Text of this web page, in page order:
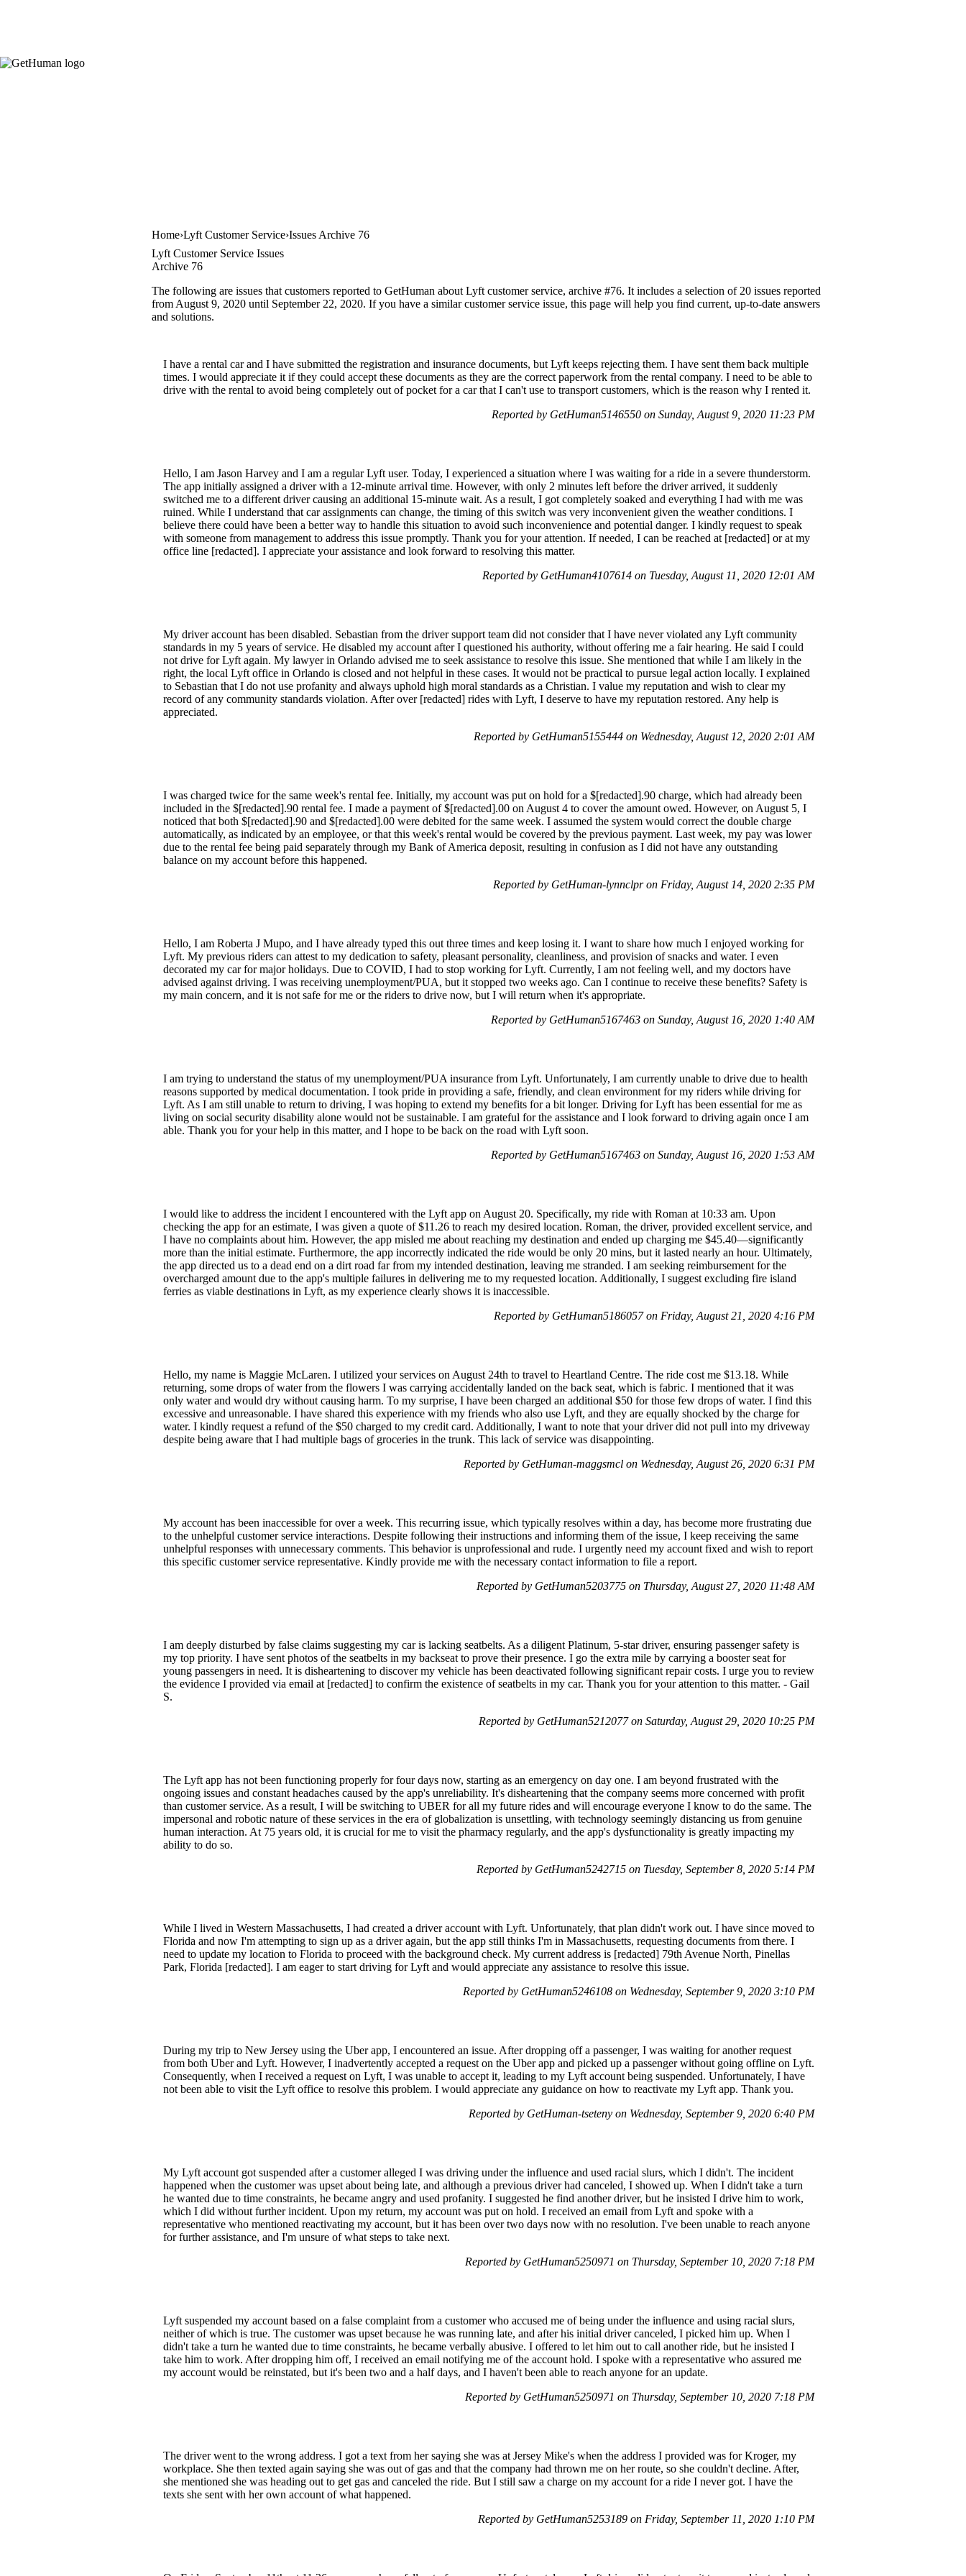
Home Lyft Customer Service Issues Archive 76
Lyft Customer Service Issues
Archive 76
The following are issues that customers reported to GetHuman about Lyft customer service, archive #76. It includes a selection of 20 issues reported
from August 9, 2020 until September 22, 2020. If you have a similar customer service issue, this page will help you find current, up-to-date answers
and solutions.
I have a rental car and I have submitted the registration and insurance documents, but Lyft keeps rejecting them. I have sent them back multiple
times. I would appreciate it if they could accept these documents as they are the correct paperwork from the rental company. I need to be able to
drive with the rental to avoid being completely out of pocket for a car that I can't use to transport customers, which is the reason why I rented it.
Reported by GetHuman5146550 on Sunday, August 9, 2020 11:23 PM
Hello, I am Jason Harvey and I am a regular Lyft user. Today, I experienced a situation where I was waiting for a ride in a severe thunderstorm.
The app initially assigned a driver with a 12-minute arrival time. However, with only 2 minutes left before the driver arrived, it suddenly
switched me to a different driver causing an additional 15-minute wait. As a result, I got completely soaked and everything I had with me was
ruined. While I understand that car assignments can change, the timing of this switch was very inconvenient given the weather conditions. I
believe there could have been a better way to handle this situation to avoid such inconvenience and potential danger. I kindly request to speak
with someone from management to address this issue promptly. Thank you for your attention. If needed, I can be reached at [redacted] or at my
office line [redacted]. I appreciate your assistance and look forward to resolving this matter.
Reported by GetHuman4107614 on Tuesday, August 11, 2020 12:01 AM
My driver account has been disabled. Sebastian from the driver support team did not consider that I have never violated any Lyft community
standards in my 5 years of service. He disabled my account after I questioned his authority, without offering me a fair hearing. He said I could
not drive for Lyft again. My lawyer in Orlando advised me to seek assistance to resolve this issue. She mentioned that while I am likely in the
right, the local Lyft office in Orlando is closed and not helpful in these cases. It would not be practical to pursue legal action locally. I explained
to Sebastian that I do not use profanity and always uphold high moral standards as a Christian. I value my reputation and wish to clear my
record of any community standards violation. After over [redacted] rides with Lyft, I deserve to have my reputation restored. Any help is
appreciated.
Reported by GetHuman5155444 on Wednesday, August 12, 2020 2:01 AM
I was charged twice for the same week's rental fee. Initially, my account was put on hold for a $[redacted].90 charge, which had already been
included in the $[redacted].90 rental fee. I made a payment of $[redacted].00 on August 4 to cover the amount owed. However, on August 5, I
noticed that both $[redacted].90 and $[redacted].00 were debited for the same week. I assumed the system would correct the double charge
automatically, as indicated by an employee, or that this week's rental would be covered by the previous payment. Last week, my pay was lower
due to the rental fee being paid separately through my Bank of America deposit, resulting in confusion as I did not have any outstanding
balance on my account before this happened.
Reported by GetHuman-lynnclpr on Friday, August 14, 2020 2:35 PM
Hello, I am Roberta J Mupo, and I have already typed this out three times and keep losing it. I want to share how much I enjoyed working for
Lyft. My previous riders can attest to my dedication to safety, pleasant personality, cleanliness, and provision of snacks and water. I even
decorated my car for major holidays. Due to COVID, I had to stop working for Lyft. Currently, I am not feeling well, and my doctors have
advised against driving. I was receiving unemployment/PUA, but it stopped two weeks ago. Can I continue to receive these benefits? Safety is
my main concern, and it is not safe for me or the riders to drive now, but I will return when it's appropriate.
Reported by GetHuman5167463 on Sunday, August 16, 2020 1:40 AM
I am trying to understand the status of my unemployment/PUA insurance from Lyft. Unfortunately, I am currently unable to drive due to health
reasons supported by medical documentation. I took pride in providing a safe, friendly, and clean environment for my riders while driving for
Lyft. As I am still unable to return to driving, I was hoping to extend my benefits for a bit longer. Driving for Lyft has been essential for me as
living on social security disability alone would not be sustainable. I am grateful for the assistance and I look forward to driving again once I am
able. Thank you for your help in this matter, and I hope to be back on the road with Lyft soon.
Reported by GetHuman5167463 on Sunday, August 16, 2020 1:53 AM
I would like to address the incident I encountered with the Lyft app on August 20. Specifically, my ride with Roman at 10:33 am. Upon
checking the app for an estimate, I was given a quote of $11.26 to reach my desired location. Roman, the driver, provided excellent service, and
I have no complaints about him. However, the app misled me about reaching my destination and ended up charging me $45.40—significantly
more than the initial estimate. Furthermore, the app incorrectly indicated the ride would be only 20 mins, but it lasted nearly an hour. Ultimately,
the app directed us to a dead end on a dirt road far from my intended destination, leaving me stranded. I am seeking reimbursement for the
overcharged amount due to the app's multiple failures in delivering me to my requested location. Additionally, I suggest excluding fire island
ferries as viable destinations in Lyft, as my experience clearly shows it is inaccessible.
Reported by GetHuman5186057 on Friday, August 21, 2020 4:16 PM
Hello, my name is Maggie McLaren. I utilized your services on August 24th to travel to Heartland Centre. The ride cost me $13.18. While
returning, some drops of water from the flowers I was carrying accidentally landed on the back seat, which is fabric. I mentioned that it was
only water and would dry without causing harm. To my surprise, I have been charged an additional $50 for those few drops of water. I find this
excessive and unreasonable. I have shared this experience with my friends who also use Lyft, and they are equally shocked by the charge for
water. I kindly request a refund of the $50 charged to my credit card. Additionally, I want to note that your driver did not pull into my driveway
despite being aware that I had multiple bags of groceries in the trunk. This lack of service was disappointing.
Reported by GetHuman-maggsmcl on Wednesday, August 26, 2020 6:31 PM
My account has been inaccessible for over a week. This recurring issue, which typically resolves within a day, has become more frustrating due
to the unhelpful customer service interactions. Despite following their instructions and informing them of the issue, I keep receiving the same
unhelpful responses with unnecessary comments. This behavior is unprofessional and rude. I urgently need my account fixed and wish to report
this specific customer service representative. Kindly provide me with the necessary contact information to file a report.
Reported by GetHuman5203775 on Thursday, August 27, 2020 11:48 AM
I am deeply disturbed by false claims suggesting my car is lacking seatbelts. As a diligent Platinum, 5-star driver, ensuring passenger safety is
my top priority. I have sent photos of the seatbelts in my backseat to prove their presence. I go the extra mile by carrying a booster seat for
young passengers in need. It is disheartening to discover my vehicle has been deactivated following significant repair costs. I urge you to review
the evidence I provided via email at [redacted] to confirm the existence of seatbelts in my car. Thank you for your attention to this matter. - Gail
S.
Reported by GetHuman5212077 on Saturday, August 29, 2020 10:25 PM
The Lyft app has not been functioning properly for four days now, starting as an emergency on day one. I am beyond frustrated with the
ongoing issues and constant headaches caused by the app's unreliability. It's disheartening that the company seems more concerned with profit
than customer service. As a result, I will be switching to UBER for all my future rides and will encourage everyone I know to do the same. The
impersonal and robotic nature of these services in the era of globalization is unsettling, with technology seemingly distancing us from genuine
human interaction. At 75 years old, it is crucial for me to visit the pharmacy regularly, and the app's dysfunctionality is greatly impacting my
ability to do so.
Reported by GetHuman5242715 on Tuesday, September 8, 2020 5:14 PM
While I lived in Western Massachusetts, I had created a driver account with Lyft. Unfortunately, that plan didn't work out. I have since moved to
Florida and now I'm attempting to sign up as a driver again, but the app still thinks I'm in Massachusetts, requesting documents from there. I
need to update my location to Florida to proceed with the background check. My current address is [redacted] 79th Avenue North, Pinellas
Park, Florida [redacted]. I am eager to start driving for Lyft and would appreciate any assistance to resolve this issue.
Reported by GetHuman5246108 on Wednesday, September 9, 2020 3:10 PM
During my trip to New Jersey using the Uber app, I encountered an issue. After dropping off a passenger, I was waiting for another request
from both Uber and Lyft. However, I inadvertently accepted a request on the Uber app and picked up a passenger without going offline on Lyft.
Consequently, when I received a request on Lyft, I was unable to accept it, leading to my Lyft account being suspended. Unfortunately, I have
not been able to visit the Lyft office to resolve this problem. I would appreciate any guidance on how to reactivate my Lyft app. Thank you.
Reported by GetHuman-tseteny on Wednesday, September 9, 2020 6:40 PM
My Lyft account got suspended after a customer alleged I was driving under the influence and used racial slurs, which I didn't. The incident
happened when the customer was upset about being late, and although a previous driver had canceled, I showed up. When I didn't take a turn
he wanted due to time constraints, he became angry and used profanity. I suggested he find another driver, but he insisted I drive him to work,
which I did without further incident. Upon my return, my account was put on hold. I received an email from Lyft and spoke with a
representative who mentioned reactivating my account, but it has been over two days now with no resolution. I've been unable to reach anyone
for further assistance, and I'm unsure of what steps to take next.
Reported by GetHuman5250971 on Thursday, September 10, 2020 7:18 PM
Lyft suspended my account based on a false complaint from a customer who accused me of being under the influence and using racial slurs,
neither of which is true. The customer was upset because he was running late, and after his initial driver canceled, I picked him up. When I
didn't take a turn he wanted due to time constraints, he became verbally abusive. I offered to let him out to call another ride, but he insisted I
take him to work. After dropping him off, I received an email notifying me of the account hold. I spoke with a representative who assured me
my account would be reinstated, but it's been two and a half days, and I haven't been able to reach anyone for an update.
Reported by GetHuman5250971 on Thursday, September 10, 2020 7:18 PM
The driver went to the wrong address. I got a text from her saying she was at Jersey Mike's when the address I provided was for Kroger, my
workplace. She then texted again saying she was out of gas and that the company had thrown me on her route, so she couldn't decline. After,
she mentioned she was heading out to get gas and canceled the ride. But I still saw a charge on my account for a ride I never got. I have the
texts she sent with her own account of what happened.
Reported by GetHuman5253189 on Friday, September 11, 2020 1:10 PM